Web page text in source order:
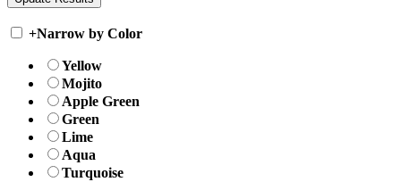
+Narrow by Color
Yellow
Mojito
Apple Green
Green
Lime
Aqua
Turquoise